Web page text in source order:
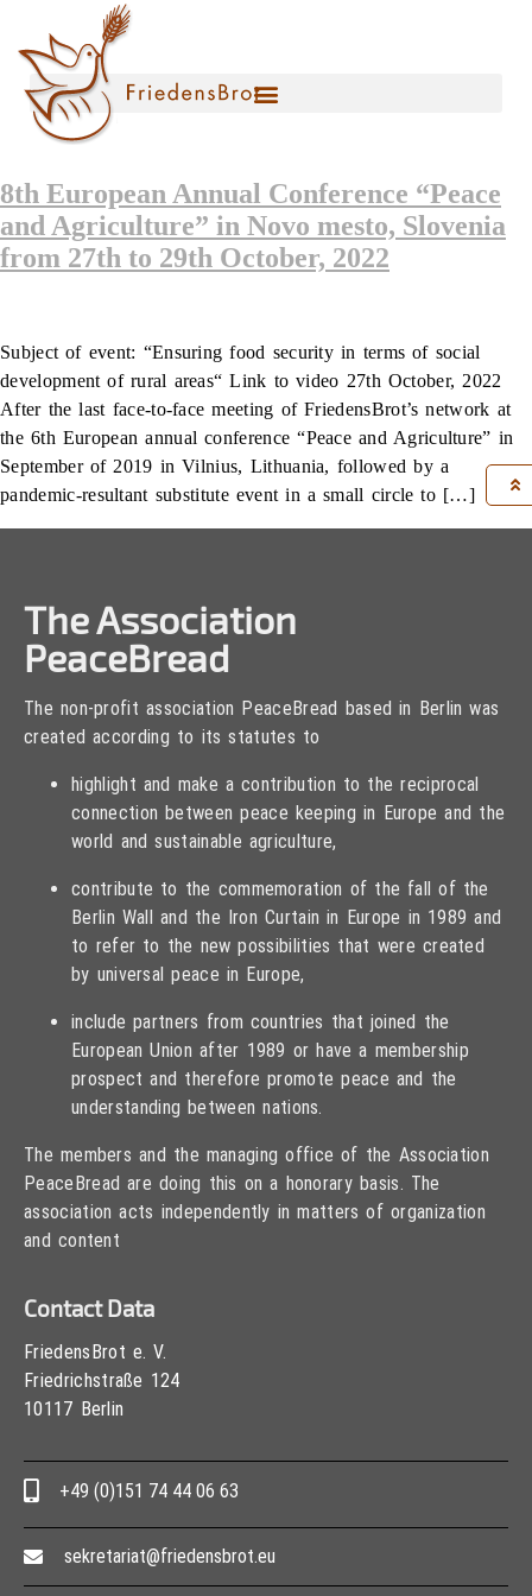
8th European Annual Conference “Peace
and Agriculture” in Novo mesto, Slovenia
from 27th to 29th October, 2022
Subject of event: “Ensuring food security in terms of social
development of rural areas“ Link to video 27th October, 2022
After the last face-to-face meeting of FriedensBrot’s network at
the 6th European annual conference “Peace and Agriculture” in
September of 2019 in Vilnius, Lithuania, followed by a
pandemic-resultant substitute event in a small circle to […]
The Association
PeaceBread
The non-profit association PeaceBread based in Berlin was
created according to its statutes to
highlight and make a contribution to the reciprocal
connection between peace keeping in Europe and the
world and sustainable agriculture,
contribute to the commemoration of the fall of the
Berlin Wall and the Iron Curtain in Europe in 1989 and
to refer to the new possibilities that were created
by universal peace in Europe,
include partners from countries that joined the
European Union after 1989 or have a membership
prospect and therefore promote peace and the
understanding between nations.
The members and the managing office of the Association
PeaceBread are doing this on a honorary basis. The
association acts independently in matters of organization
and content
Contact Data
FriedensBrot e. V.
Friedrichstraße 124
10117 Berlin
+49 (0)151 74 44 06 63
sekretariat@friedensbrot.eu